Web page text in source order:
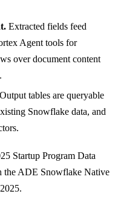
Extracted fields feed
Agent tools for
over document content
Output tables are queryable
Snowflake data, and
Startup Program Data
the ADE Snowflake Native